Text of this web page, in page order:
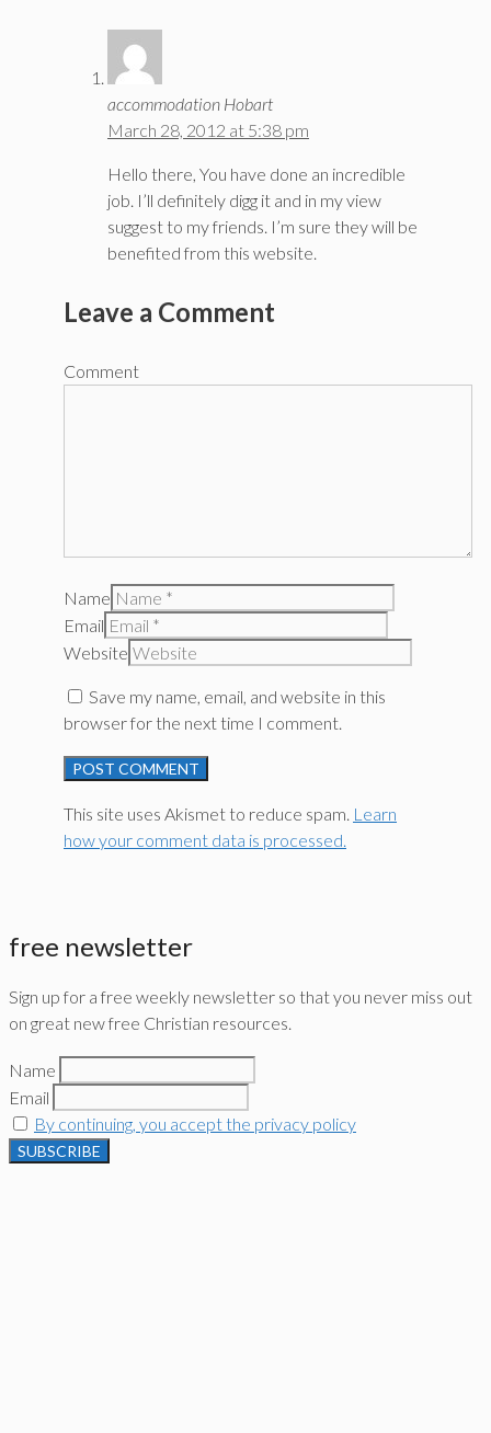
accommodation Hobart
March 28, 2012 at 5:38 pm
Hello there, You have done an incredible
job. I’ll definitely digg it and in my view
suggest to my friends. I’m sure they will be
benefited from this website.
Leave a Comment
Comment
Name
Email
Website
Save my name, email, and website in this
browser for the next time I comment.
This site uses Akismet to reduce spam. Learn
how your comment data is processed.
free newsletter
Sign up for a free weekly newsletter so that you never miss out
on great new free Christian resources.
Name
Email
By continuing, you accept the privacy policy